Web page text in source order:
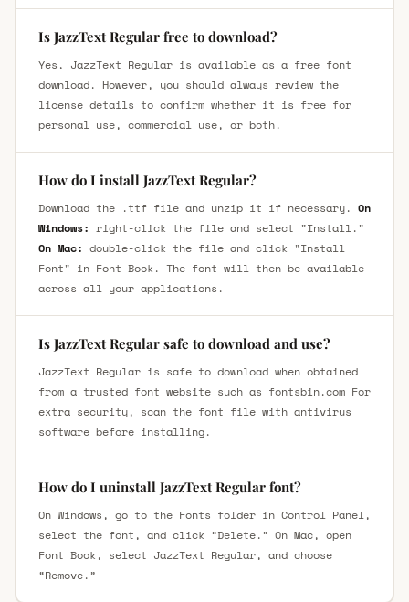
Is JazzText Regular free to download?
Yes, JazzText Regular is available as a free font
download. However, you should always review the
license details to confirm whether it is free for
personal use, commercial use, or both.
How do I install JazzText Regular?
Download the .ttf file and unzip it if necessary. On
Windows: right-click the file and select "Install."
On Mac: double-click the file and click "Install
Font" in Font Book. The font will then be available
across all your applications.
Is JazzText Regular safe to download and use?
JazzText Regular is safe to download when obtained
from a trusted font website such as fontsbin.com For
extra security, scan the font file with antivirus
software before installing.
How do I uninstall JazzText Regular font?
On Windows, go to the Fonts folder in Control Panel,
select the font, and click “Delete.” On Mac, open
Font Book, select JazzText Regular, and choose
“Remove.”